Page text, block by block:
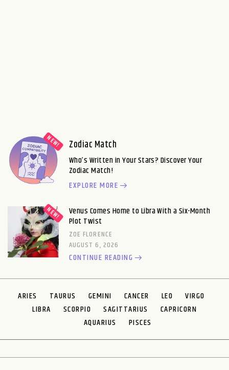
Zodiac Match
Who’s Written in Your Stars? Discover Your
Zodiac Match!
EXPLORE MORE
Venus Comes Home to Libra With a Six-Month
Plot Twist
ZOE FLORENCE
AUGUST 6, 2026
CONTINUE READING
ARIES TAURUS GEMINI CANCER LEO
VIRGO
LIBRA
SCORPIO SAGITTARIUS
CAPRICORN
AQUARIUS
PISCES